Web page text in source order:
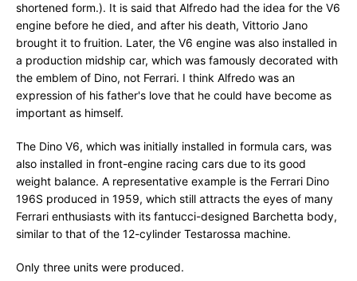
shortened form.). It is said that Alfredo had the idea for the V6
engine before he died, and after his death, Vittorio Jano
brought it to fruition. Later, the V6 engine was also installed in
a production midship car, which was famously decorated with
the emblem of Dino, not Ferrari. I think Alfredo was an
expression of his father's love that he could have become as
important as himself.
The Dino V6, which was initially installed in formula cars, was
also installed in front-engine racing cars due to its good
weight balance. A representative example is the Ferrari Dino
196S produced in 1959, which still attracts the eyes of many
Ferrari enthusiasts with its fantucci-designed Barchetta body,
similar to that of the 12-cylinder Testarossa machine.
Only three units were produced.